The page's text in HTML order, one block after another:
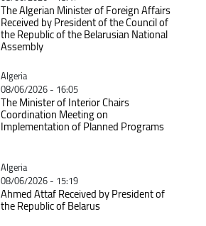
The Algerian Minister of Foreign Affairs
Received by President of the Council of
the Republic of the Belarusian National
Assembly
Catégorie
Algeria
08/06/2026 - 16:05
The Minister of Interior Chairs
Coordination Meeting on
Implementation of Planned Programs
Catégorie
Algeria
08/06/2026 - 15:19
Ahmed Attaf Received by President of
the Republic of Belarus